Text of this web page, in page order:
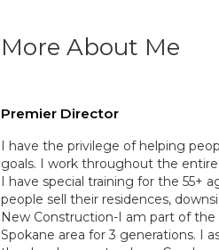
More About Me
Premier Director
I have the privilege of helping
goals. I work throughout the entire
I have special training for the
people sell their residences,
New Construction-I am part of
Spokane area for 3 generations. I